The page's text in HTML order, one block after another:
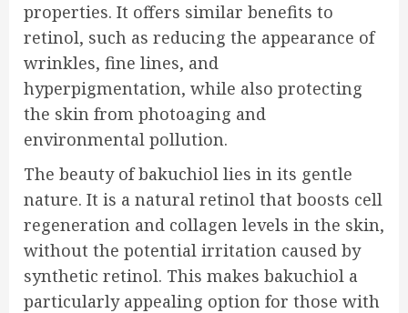
properties. It offers similar benefits to
retinol, such as reducing the appearance of
wrinkles, fine lines, and
hyperpigmentation, while also protecting
the skin from photoaging and
environmental pollution.
The beauty of bakuchiol lies in its gentle
nature. It is a natural retinol that boosts cell
regeneration and collagen levels in the skin,
without the potential irritation caused by
synthetic retinol. This makes bakuchiol a
particularly appealing option for those with